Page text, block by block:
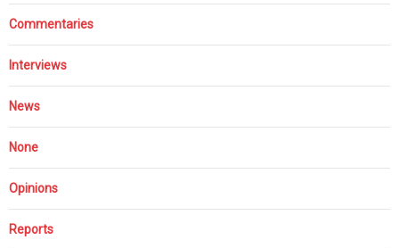
Commentaries
Interviews
News
None
Opinions
Reports